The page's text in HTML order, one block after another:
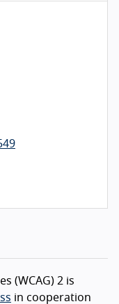
(WCAG) 2 is
in cooperation